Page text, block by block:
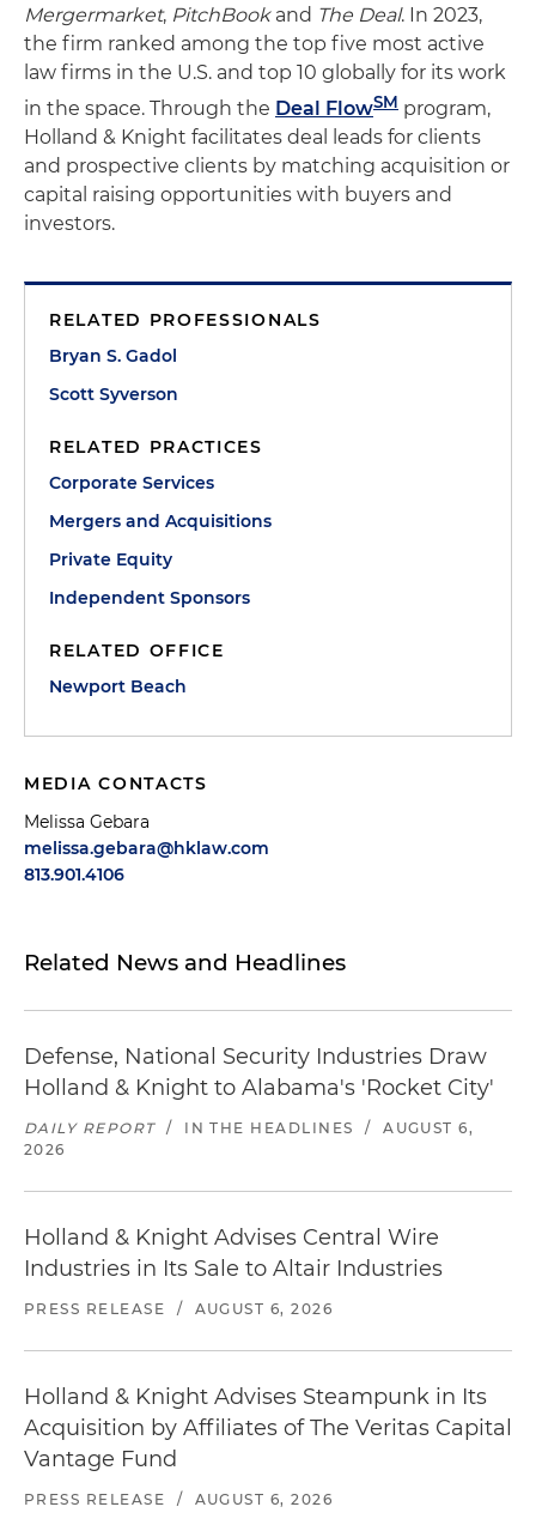
Mergermarket, PitchBookand The Deal. In 2023,
the firm ranked among the top five most active
law firms in the U.S. and top 10 globally for its work
in the space. Through the Deal FlowSM program,
Holland & Knight facilitates deal leads for clients
and prospective clients by matching acquisition or
capital raising opportunities with buyers and
investors.
RELATED PROFESSIONALS
Bryan S. Gadol
Scott Syverson
RELATED PRACTICES
Corporate Services
Mergers and Acquisitions
Private Equity
Independent Sponsors
RELATED OFFICE
Newport Beach
MEDIA CONTACTS
Melissa Gebara
melissa.gebara@hklaw.com
813.901.4106
Related News and Headlines
Defense, National Security Industries Draw
Holland & Knight to Alabama's 'Rocket City'
DAILY REPORT / IN THE HEADLINES /
AUGUST 6,
2026
Holland & Knight Advises Central Wire
Industries in Its Sale to Altair Industries
PRESS RELEASE / AUGUST 6, 2026
Holland & Knight Advises Steampunk in Its
Acquisition by Affiliates of The Veritas Capital
Vantage Fund
PRESS RELEASE / AUGUST 6, 2026